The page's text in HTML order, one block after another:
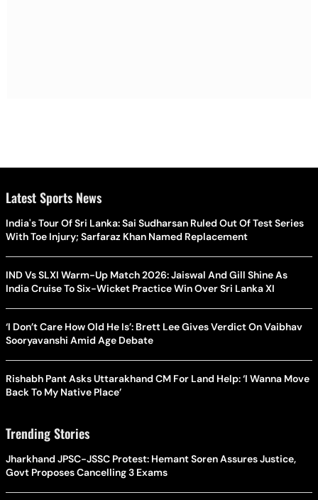
Latest Sports News
India's Tour Of Sri Lanka: Sai Sudharsan Ruled Out Of Test Series
With Toe Injury; Sarfaraz Khan Named Replacement
IND Vs SLXI Warm-Up Match 2026: Jaiswal And Gill Shine As
India Cruise To Six-Wicket Practice Win Over Sri Lanka XI
‘I Don’t Care How Old He Is’: Brett Lee Gives Verdict On Vaibhav
Sooryavanshi Amid Age Debate
Rishabh Pant Asks Uttarakhand CM For Land Help: ‘I Wanna Move
Back To My Native Place’
Trending Stories
Jharkhand JPSC-JSSC Protest: Hemant Soren Assures Justice,
Govt Proposes Cancelling 3 Exams